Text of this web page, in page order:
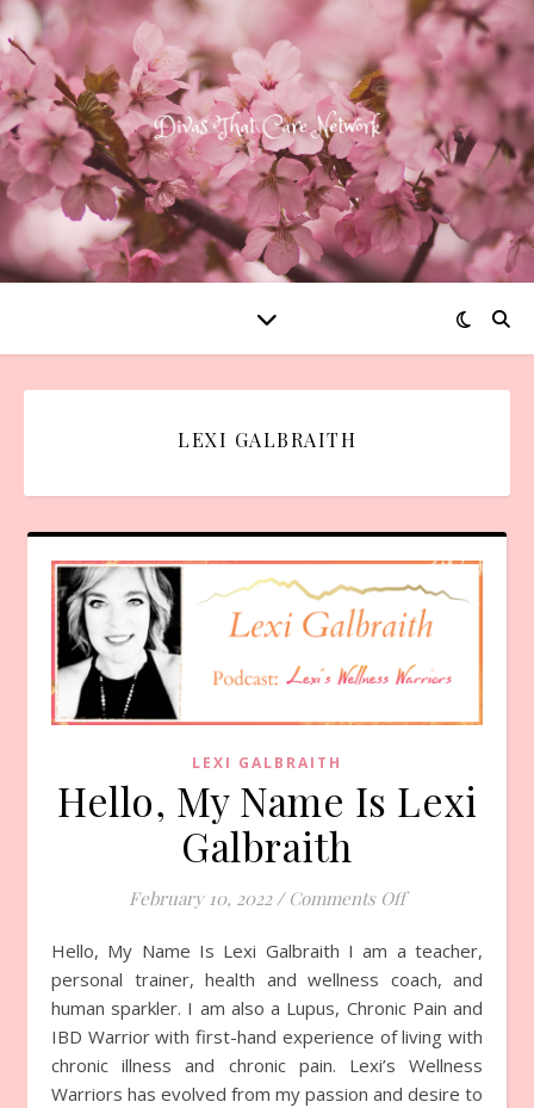
LEXI GALBRAITH
LEXI GALBRAITH
Hello, My Name Is Lexi
Galbraith
February 10, 2022 / Comments Offon Hello, My
Hello, My Name Is Lexi Galbraith I am a teacher,
personal trainer, health and wellness coach, and
human sparkler. I am also a Lupus, Chronic Pain and
IBD Warrior with first-hand experience of living with
chronic illness and chronic pain. Lexi’s Wellness
Warriors has evolved from my passion and desire to